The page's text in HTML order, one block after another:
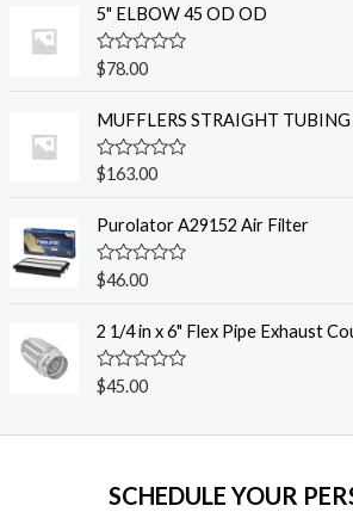
e
0
o
u
o
f
5
5" ELBOW 45 OD OD
R
a
e
0
o
u
o
f
5
$78.00
MUFFLERS STRAIGHT TUBING
R
a
e
0
o
u
o
f
5
$163.00
Purolator A29152 Air Filter
R
a
e
0
o
u
$46.00
2 1/4 in x 6" Flex Pipe Exhaust
R
a
e
$45.00
SCHEDULE YOUR